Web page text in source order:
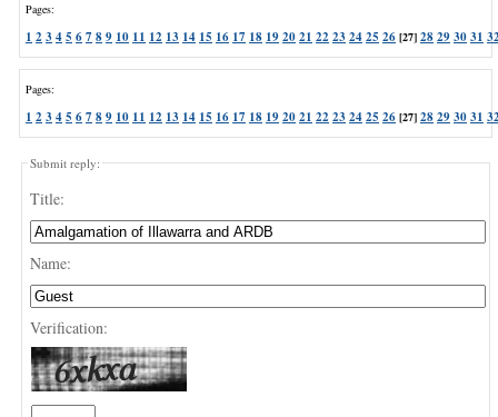
Pages:
1 2 3 45 67 89 10 11 12 13 14 15 16 17 18 192021 22 23 2425 26 [27] 28293031
Pages:
1 2 3 45 67 89 10 11 12 13 14 15 16 17 18 192021 22 23 2425 26 [27] 28293031
Submit reply:
Title:
Name:
Verification: